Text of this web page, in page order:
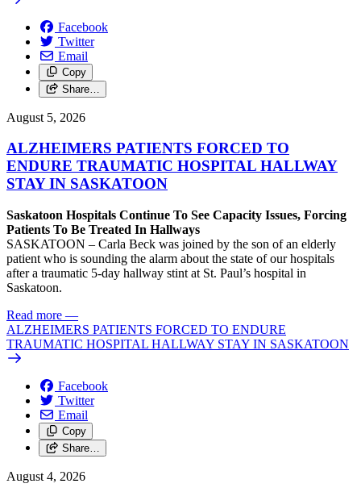
Facebook
Twitter
Email
Copy
Share…
August 5, 2026
ALZHEIMERS PATIENTS FORCED TO
ENDURE TRAUMATIC HOSPITAL HALLWAY
STAY IN SASKATOON
Saskatoon Hospitals Continue To See Capacity Issues, Forcing
Patients To Be Treated In Hallways
SASKATOON – Carla Beck was joined by the son of an elderly
patient who is sounding the alarm about the state of our hospitals
after a traumatic 5-day hallway stint at St. Paul’s hospital in
Saskatoon.
Read more —
ALZHEIMERS PATIENTS FORCED TO ENDURE
TRAUMATIC HOSPITAL HALLWAY STAY IN SASKATOON
Facebook
Twitter
Email
Copy
Share…
August 4, 2026